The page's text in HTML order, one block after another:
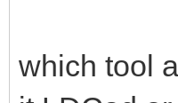
which tool